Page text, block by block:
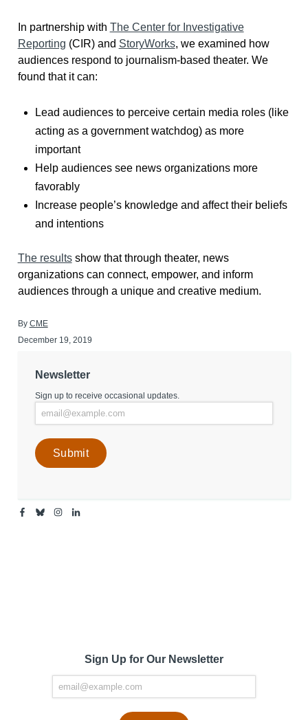
By CME
December 19, 2019
Newsletter
Sign up to receive occasional updates.
Facebook
BlueskyInstagramLinkedin
-
In partnership with The Center for Investigative
Reporting (CIR) and StoryWorks, we examined how
audiences respond to journalism-based theater. We
found that it can:
Lead audiences to perceive certain media roles (like
acting as a government watchdog) as more
important
Help audiences see news organizations more
favorably
Increase people’s knowledge and affect their beliefs
and intentions
The resultsshow that through theater, news
organizations can connect, empower, and inform
audiences through a unique and creative medium.
Sign Up for Our Newsletter